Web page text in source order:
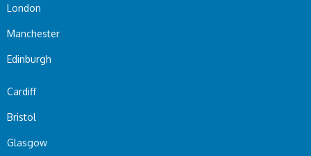
London
Manchester
Edinburgh
Cardiff
Bristol
Glasgow